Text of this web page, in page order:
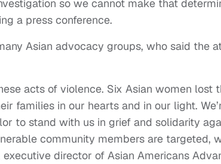
so we cannot make that
a press conference.
Asian advocacy groups, who said the
acts of violence. Six Asian women lost
families in our hearts and in our light.
to stand with us in grief and solidarity
community members are targeted,
executive director of Asian Americans